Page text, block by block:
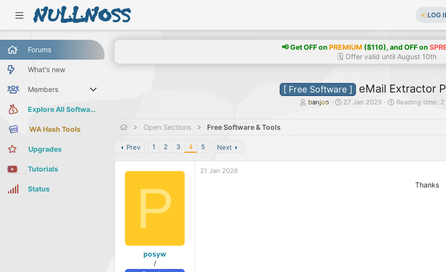
LOG
Forums
What's new
Members
Current visitors Explore All Software
WA Hash Tools
Upgrades
Tutorials
Status
📢 Get OFF on PREMIUM ($110), and OFF on
🗓️ Offer valid until August 10th
[ Free Software ] eMail Extractor
T
r
a
banjoo
S
a
t
27 Jan 2025 Reading time:
Open Sections Free Software & Tools
Prev 1 2 3 4 5 Next
P
posyw
/
21 Jan 2026
Thanks